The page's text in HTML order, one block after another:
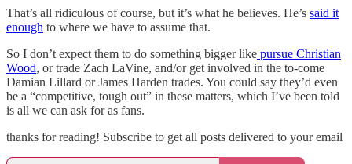
That’s all ridiculous of course, but it’s what he believes. He’s said it
enough to where we have to assume that.
So I don’t expect them to do something bigger like pursue Christian
Wood, or trade Zach LaVine, and/or get involved in the to-come
Damian Lillard or James Harden trades. You could say they’d even
be a “competitive, tough out” in these matters, which I’ve been told
is all we can ask for as fans.
thanks for reading! Subscribe to get all posts delivered to your email